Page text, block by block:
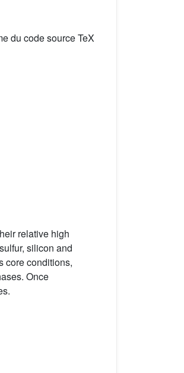
du code source TeX
relative high
silicon and
core conditions,
Once